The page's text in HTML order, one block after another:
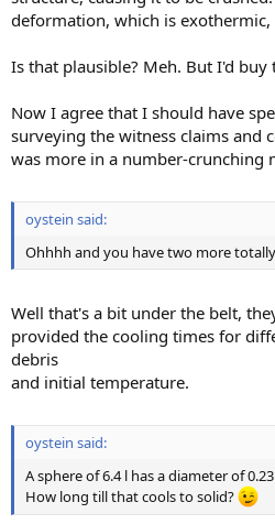
deformation, which is exothermic,
Is that plausible? Meh. But I'd
Now I agree that I should have
surveying the witness claims and
was more in a number-crunching
oystein said:
Ohhhh and you have two more
Well that's a bit under the belt,
provided the cooling times for
debris
and initial temperature.
oystein said:
A sphere of 6.4 l has a diameter of
How long till that cools to solid?